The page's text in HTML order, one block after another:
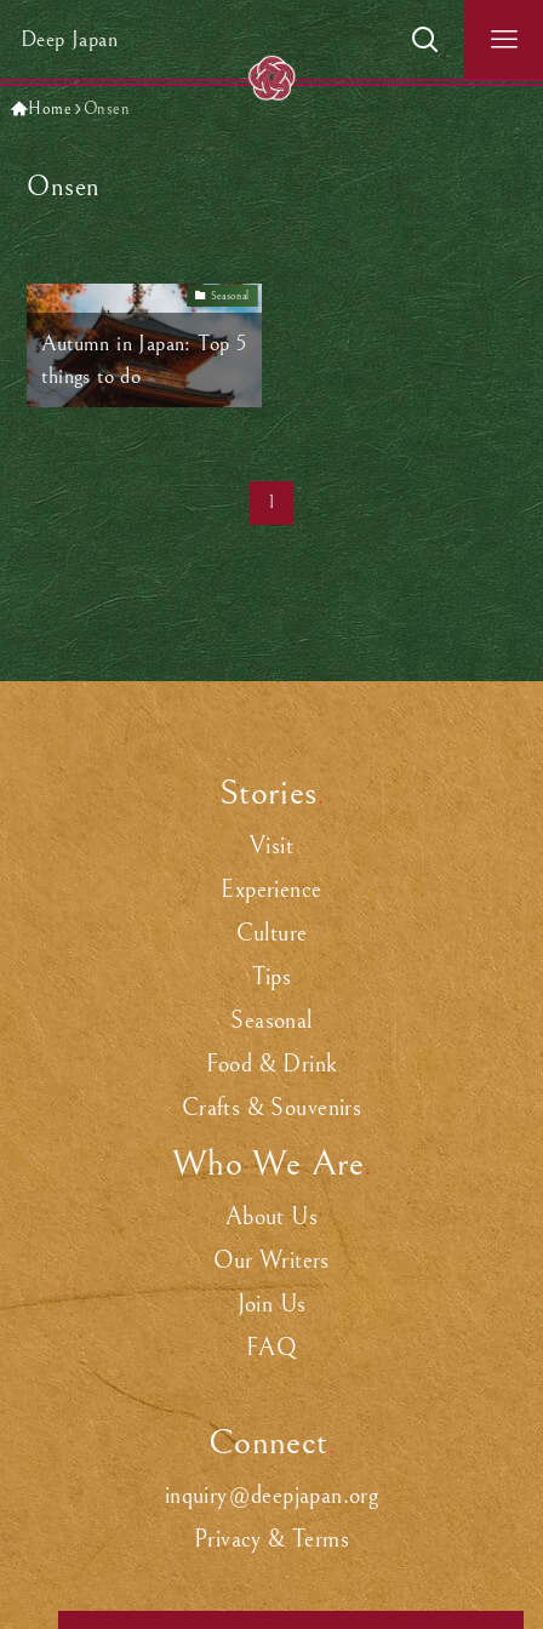
Deep Japan
Home Onsen
Onsen
Seasonal
Autumn in Japan: Top 5
things to do
1
Stories.
Visit
Experience
Culture
Tips
Seasonal
Food & Drink
Crafts & Souvenirs
Who We Are.
About Us
Our Writers
Join Us
FAQ
Connect.
inquiry@deepjapan.org
Privacy & Terms